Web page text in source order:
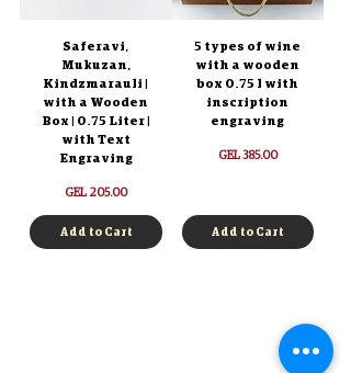
Saferavi,
Mukuzan,
Kindzmarauli |
with a Wooden
Box | 0.75 Liter |
with Text
Engraving
Price
GEL 205.00
Add to Cart
5 types of wine
with a wooden
box 0.75 l with
inscription
engraving
Price
GEL 385.00
Add to Cart